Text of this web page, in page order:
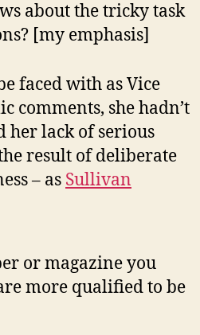
about the tricky task
[my emphasis]
faced with as Vice
comments, she hadn’t
her lack of serious
result of deliberate
– as Sullivan
or magazine you
more qualified to be